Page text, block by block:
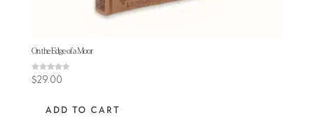
On the Edge of a Moor
Rated
4.50
$29.00
ADD TO CART